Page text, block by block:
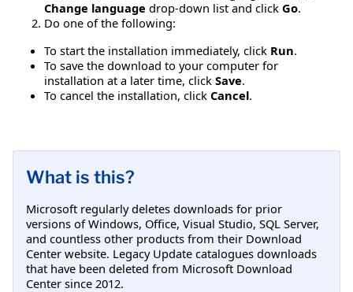
Change language drop-down list and click Go.
Do one of the following:
To start the installation immediately, click Run.
To save the download to your computer for
installation at a later time, click Save.
To cancel the installation, click Cancel.
What is this?
Microsoft regularly deletes downloads for prior
versions of Windows, Office, Visual Studio, SQL Server,
and countless other products from their Download
Center website. Legacy Update catalogues downloads
that have been deleted from Microsoft Download
Center since 2012.